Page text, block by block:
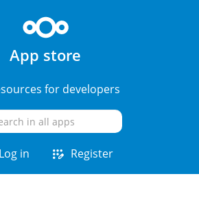
App store
for developers
Log in app_registration Register